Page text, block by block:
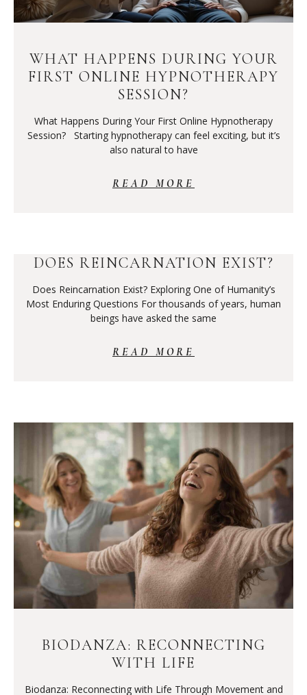
WHAT HAPPENS DURING YOUR
FIRST ONLINE HYPNOTHERAPY
SESSION?
What Happens During Your First Online Hypnotherapy
Session? Starting hypnotherapy can feel exciting, but it’s
also natural to have
READ MORE
DOES REINCARNATION EXIST?
Does Reincarnation Exist? Exploring One of Humanity’s
Most Enduring Questions For thousands of years, human
beings have asked the same
READ MORE
BIODANZA: RECONNECTING
WITH LIFE
Biodanza: Reconnecting with Life Through Movement and